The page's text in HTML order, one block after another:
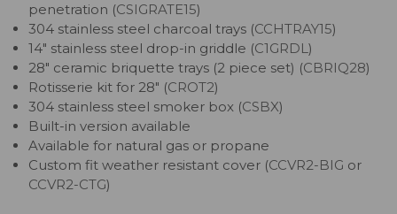
penetration (CSIGRATE15)
304 stainless steel charcoal trays (CCHTRAY15)
14" stainless steel drop-in griddle (C1GRDL)
28" ceramic briquette trays (2 piece set) (CBRIQ28)
Rotisserie kit for 28" (CROT2)
304 stainless steel smoker box (CSBX)
Built-in version available
Available for natural gas or propane
Custom fit weather resistant cover (CCVR2-BIG or
CCVR2-CTG)